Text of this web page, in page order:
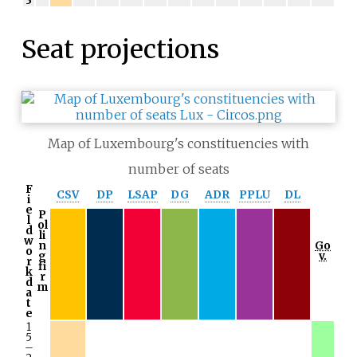
Seat projections
Map of Luxembourg's constituencies with
number of seats
F
i
e
l
d
w
o
r
k
d
a
t
e
P
ol
li
n
g
fi
r
m
CSV DP LSAP DG ADR PPLU DL
Go
v.
1
5
–